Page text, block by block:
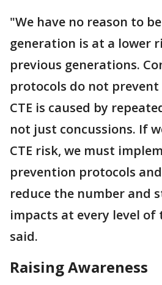
"We have no reason to
generation is at a lower
previous generations.
protocols do not prevent
CTE is caused by
not just concussions. If
CTE risk, we must
prevention protocols
reduce the number and
impacts at every level of
said.
Raising Awareness